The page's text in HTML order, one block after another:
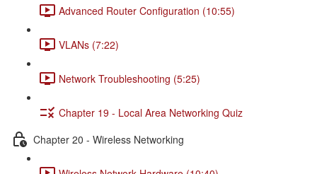
Advanced Router Configuration (10:55)
VLANs (7:22)
Network Troubleshooting (5:25)
Chapter 19 - Local Area Networking Quiz
Chapter 20 - Wireless Networking